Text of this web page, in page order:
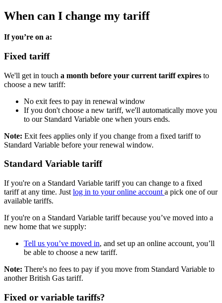
When can I change my tariff
If you’re on a:
Fixed tariff
We'll get in touch a month before your current tariff expires to
choose a new tariff:
No exit fees to pay in renewal window
If you don't choose a new tariff, we'll automatically move you
to our Standard Variable one when yours ends.
Note: Exit fees applies only if you change from a fixed tariff to
Standard Variable before your renewal window.
Standard Variable tariff
If you're on a Standard Variable tariff you can change to a fixed
tariff at any time. Just log in to your online account a pick one of our
available tariffs.
If you're on a Standard Variable tariff because you’ve moved into a
new home that we supply:
Tell us you’ve moved in, and set up an online account, you’ll
be able to choose a new tariff.
Note: There's no fees to pay if you move from Standard Variable to
another British Gas tariff.
Fixed or variable tariffs?